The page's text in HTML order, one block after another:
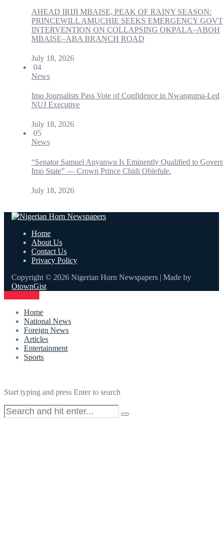
AHEAD IRIJI MBAISE, PEAK OF RAINY SEASON:
PRINCEWILL AMUCHIE SEEKS EMERGENCY GOVT
INTERVENTION ON COLLAPSING OKPALA–ABOH
MBAISE–ABA BRANCH ROAD
July 18, 2026
04
News
Imo Journalists Pass Vote of Confidence in Nwanguma-Led
NUJ Executive
July 18, 2026
05
News
“Senator Samuel Anyanwu Is Eminently Qualified to
Imo State” — Crown Prince Chidi Obiefule.
July 18, 2026
Home
About Us
Contact Us
Privacy Policy
Copyright © 2026 Nigerian Horn Newspapers | Made by
OtownGist
Home
National News
Foreign News
Articles
Entertainment
Sports
Start typing and press Enter to search